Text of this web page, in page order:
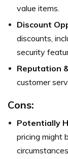
value items.
Discount
discounts,
security
Reputation
customer
Cons:
Potentially
pricing might